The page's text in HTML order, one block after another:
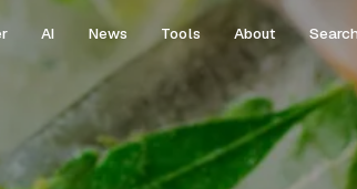
AI News Tools About Search